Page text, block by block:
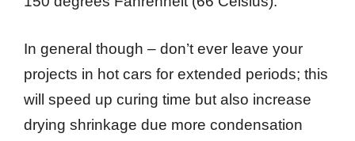
In general though – don’t ever leave your
projects in hot cars for extended periods; this
will speed up curing time but also increase
drying shrinkage due more condensation